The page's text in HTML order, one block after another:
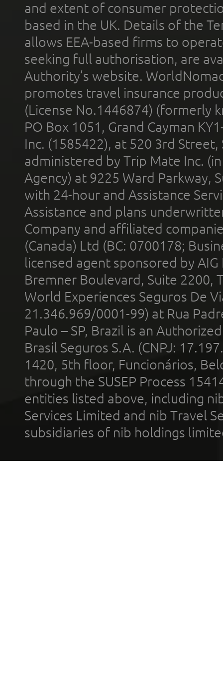
and extent of consumer
based in the UK. Details of the
allows EEA-based firms to
seeking full authorisation, are
Authority’s website.
promotes travel insurance
(License No.1446874) (formerly
PO Box 1051, Grand Cayman
Inc. (1585422), at 520 3rd
administered by Trip Mate Inc.
Agency) at 9225 Ward Parkway,
with 24-hour and Assistance
Assistance and plans
Company and affiliated
(Canada) Ltd (BC: 0700178;
licensed agent sponsored by
Bremner Boulevard, Suite 2200,
World Experiences Seguros De
21.346.969/0001-99) at Rua
Paulo – SP, Brazil is an
Brasil Seguros S.A. (CNPJ:
1420, 5th floor, Funcionários,
through the SUSEP Process
entities listed above, including
Services Limited and nib Travel
subsidiaries of nib holdings